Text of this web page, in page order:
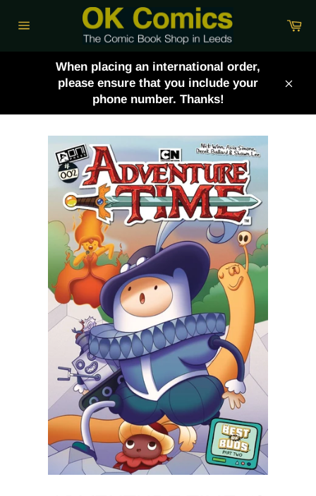
When placing an international order,
please ensure that you include your
phone number. Thanks!